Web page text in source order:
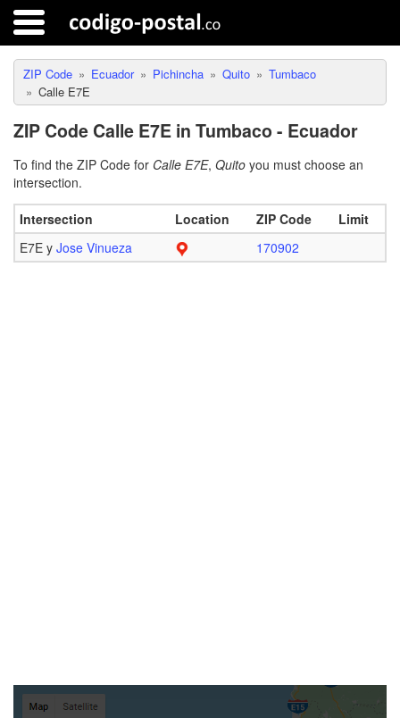
ZIP Code Ecuador Pichincha Quito
Tumbaco
Calle E7E
ZIP Code Calle E7E in Tumbaco - Ecuador
To find the ZIP Code for Calle E7E, Quito you must choose an
intersection.
Intersection Location ZIP Code
Limit
E7E y Jose Vinueza 170902